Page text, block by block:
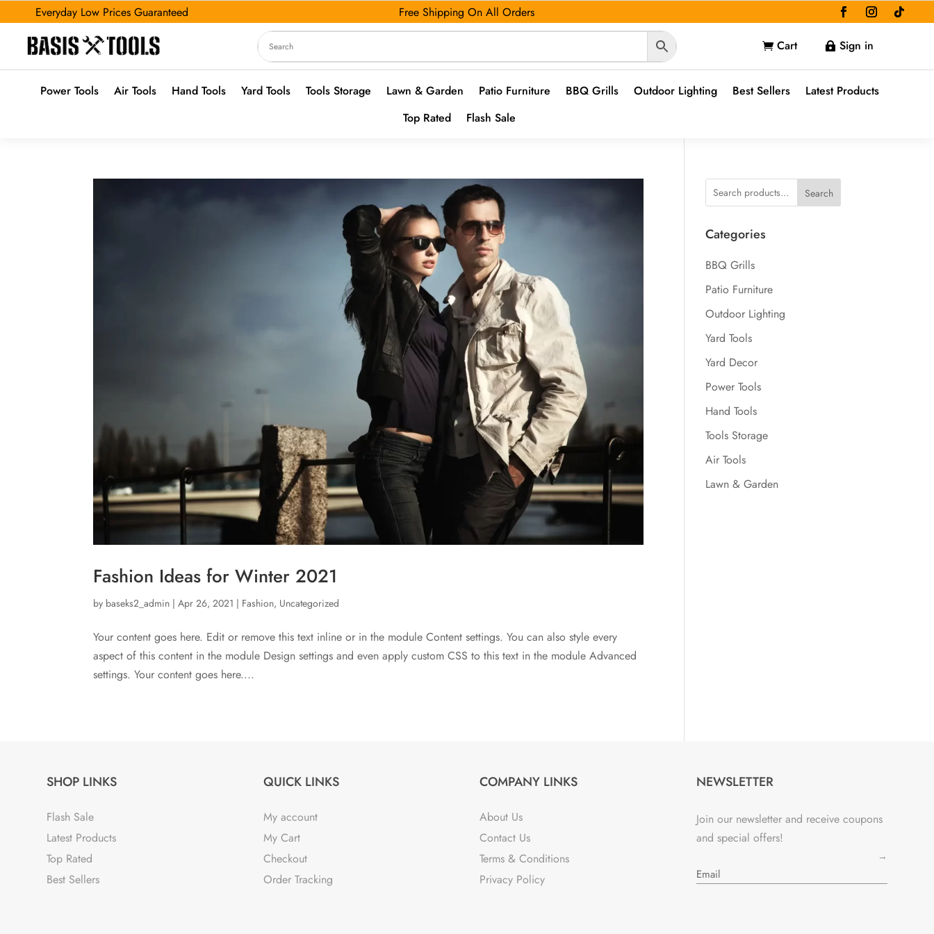
Everyday Low Prices Guaranteed Free Shipping On All Orders
 Cart  Sign in
Power Tools Air Tools Hand Tools Yard Tools Tools Storage Lawn & Garden Patio Furniture BBQ Grills Outdoor Lighting Best Sellers
Latest Products
Top Rated
Flash Sale
Fashion Ideas for Winter 2021
by baseks2_admin |Apr 26, 2021 | Fashion, Uncategorized
Your content goes here. Edit or remove this text inline or in the module Content settings. You can also style every
aspect of this content in the module Design settings and even apply custom CSS to this text in the module Advanced
settings. Your content goes here....
Search
Categories
BBQ Grills
Patio Furniture
Outdoor Lighting
Yard Tools
Yard Decor
Power Tools
Hand Tools
Tools Storage
Air Tools
Lawn & Garden
SHOP LINKS
Flash Sale
Latest Products
Top Rated
Best Sellers
QUICK LINKS
My account
My Cart
Checkout
Order Tracking
COMPANY LINKS
About Us
Contact Us
Terms & Conditions
Privacy Policy
NEWSLETTER
Join our newsletter and receive coupons
and special offers!
→